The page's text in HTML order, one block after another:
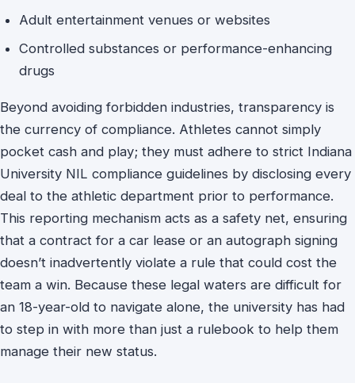
Adult entertainment venues or websites
Controlled substances or performance-enhancing
drugs
Beyond avoiding forbidden industries, transparency is
the currency of compliance. Athletes cannot simply
pocket cash and play; they must adhere to strict Indiana
University NIL compliance guidelines by disclosing every
deal to the athletic department prior to performance.
This reporting mechanism acts as a safety net, ensuring
that a contract for a car lease or an autograph signing
doesn’t inadvertently violate a rule that could cost the
team a win. Because these legal waters are difficult for
an 18-year-old to navigate alone, the university has had
to step in with more than just a rulebook to help them
manage their new status.